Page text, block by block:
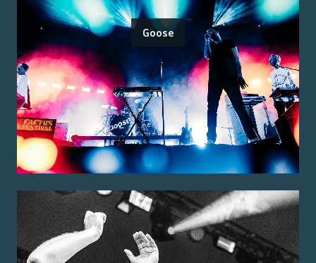
Goose